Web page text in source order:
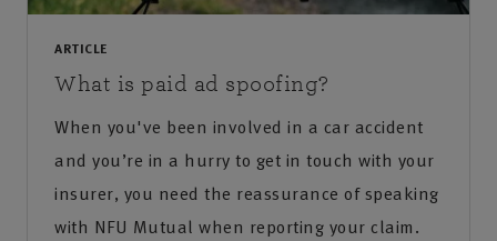
ARTICLE
What is paid ad spoofing?
When you've been involved in a car accident
and you’re in a hurry to get in touch with your
insurer, you need the reassurance of speaking
with NFU Mutual when reporting your claim.